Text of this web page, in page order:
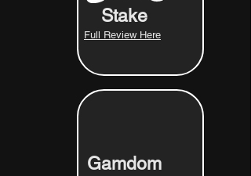
Full Review Here
Stake
Gamdom